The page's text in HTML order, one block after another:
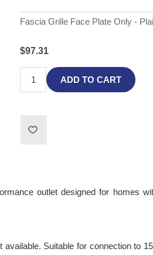
Fascia Grille Face Plate Only -
$97.31
ADD TO CART
outlet designed for homes
Suitable for connection to